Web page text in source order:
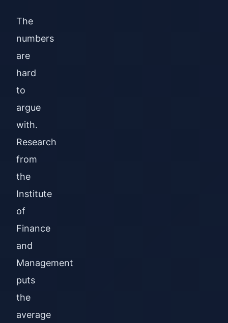
The
numbers
are
hard
to
argue
with.
Research
from
the
Institute
of
Finance
and
Management
puts
the
average